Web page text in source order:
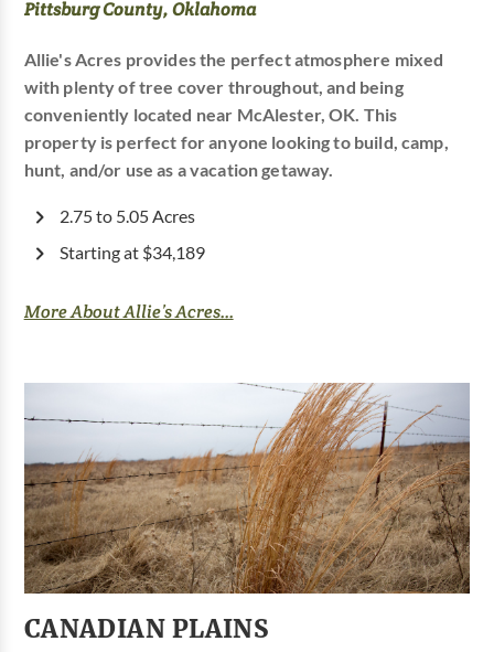
Pittsburg County, Oklahoma
Allie's Acres provides the perfect atmosphere mixed
with plenty of tree cover throughout, and being
conveniently located near McAlester, OK. This
property is perfect for anyone looking to build, camp,
hunt, and/or use as a vacation getaway.
2.75 to 5.05 Acres
Starting at $34,189
More About Allie’s Acres...
CANADIAN PLAINS